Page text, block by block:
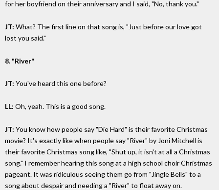
for her boyfriend on their anniversary and I said, "No, thank you."
JT: What? The first line on that song is, "Just before our love got
lost you said."
8. "River"
JT: You've heard this one before?
LL: Oh, yeah. This is a good song.
JT: You know how people say "Die Hard" is their favorite Christmas
movie? It's exactly like when people say "River" by Joni Mitchell is
their favorite Christmas song like, "Shut up, it isn't at all a Christmas
song." I remember hearing this song at a high school choir Christmas
pageant. It was ridiculous seeing them go from "Jingle Bells" to a
song about despair and needing a "River" to float away on.